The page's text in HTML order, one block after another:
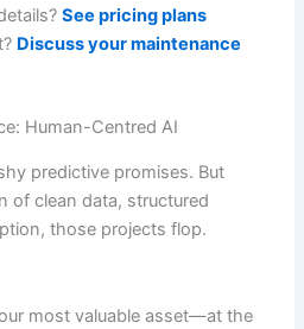
See pricing plans
Discuss your maintenance
Human-Centred AI
predictive promises. But
of clean data, structured
those projects flop.
most valuable asset—at the